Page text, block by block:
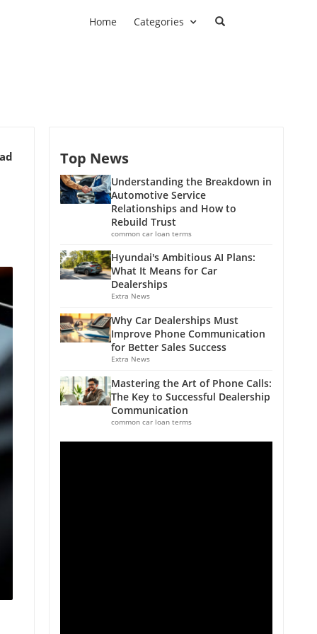
Home Categories
Top News
Understanding the Breakdown in
Automotive Service
Relationships and How to
Rebuild Trust
common car loan terms
Hyundai's Ambitious AI Plans:
What It Means for Car
Dealerships
Extra News
Why Car Dealerships Must
Improve Phone Communication
for Better Sales Success
Extra News
Mastering the Art of Phone Calls:
The Key to Successful Dealership
Communication
common car loan terms